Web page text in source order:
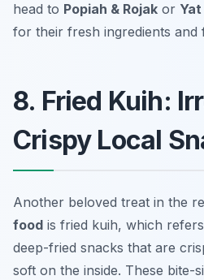
head to Popiah & Rojak or
for their fresh ingredients
8. Fried Kuih:
Crispy Local
Another beloved treat in the
food is fried kuih, which
deep-fried snacks that are
soft on the inside. These bite-